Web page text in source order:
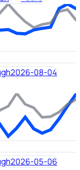
2026-08-04
2026-05-06